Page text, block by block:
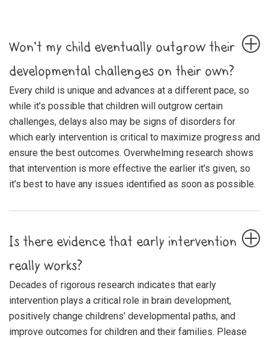
Won’t my child eventually outgrow their
developmental challenges on their own?
Every child is unique and advances at a different pace, so
while it’s possible that children will outgrow certain
challenges, delays also may be signs of disorders for
which early intervention is critical to maximize progress and
ensure the best outcomes. Overwhelming research shows
that intervention is more effective the earlier it’s given, so
it’s best to have any issues identified as soon as possible.
Is there evidence that early intervention
really works?
Decades of rigorous research indicates that early
intervention plays a critical role in brain development,
positively change childrens’ developmental paths, and
improve outcomes for children and their families. Please